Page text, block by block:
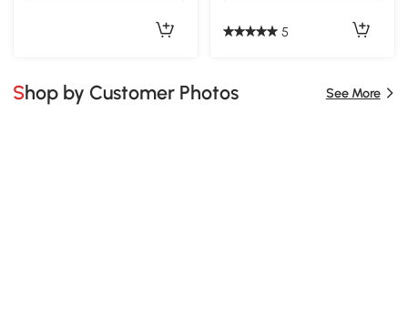
5
Shop by Customer Photos See More